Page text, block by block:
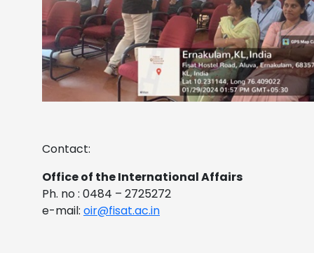
Contact:
Office of the International Affairs
Ph. no : 0484 – 2725272
e-mail: oir@fisat.ac.in